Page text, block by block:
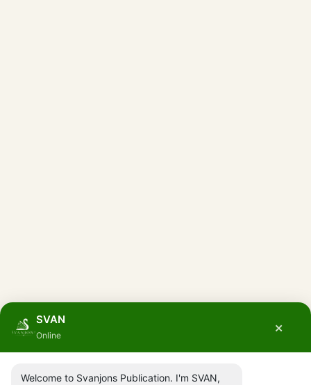
SVAN
Online ×
Welcome to Svanjons Publication. I'm SVAN,